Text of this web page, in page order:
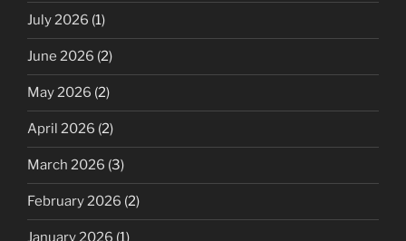
July 2026 (1)
June 2026 (2)
May 2026 (2)
April 2026 (2)
March 2026 (3)
February 2026 (2)
January 2026 (1)